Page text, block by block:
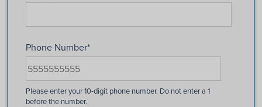
Phone Number*